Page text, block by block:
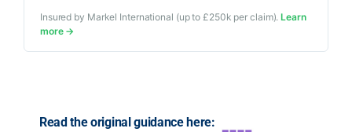
Insured by Markel International (up to £250k per claim).Learn
more →
Read the original guidance here: